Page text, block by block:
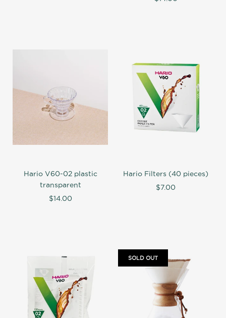
Hario V60-02 plastic
transparent
$14.00
Hario Filters (40 pieces)
$7.00
SOLD OUT